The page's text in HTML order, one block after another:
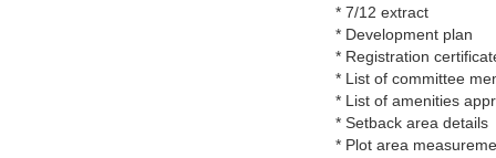
* 7/12 extract
* Development plan
* Registration
* List of committee
* List of amenities
* Setback area details
* Plot area